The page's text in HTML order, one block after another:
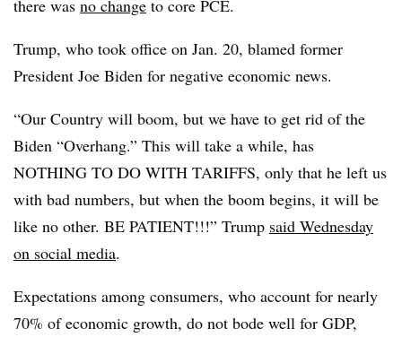
there was no change to core PCE.
Trump, who took office on Jan. 20, blamed former
President Joe Biden for negative economic news.
“Our Country will boom, but we have to get rid of the
Biden “Overhang.” This will take a while, has
NOTHING TO DO WITH TARIFFS, only that he left us
with bad numbers, but when the boom begins, it will be
like no other. BE PATIENT!!!” Trump said Wednesday
on social media.
Expectations among consumers, who account for nearly
70% of economic growth, do not bode well for GDP,